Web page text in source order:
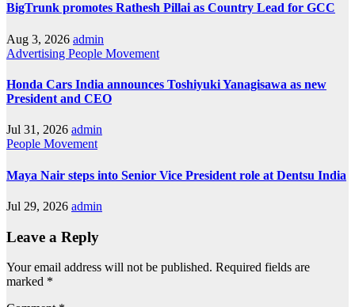
BigTrunk promotes Rathesh Pillai as Country Lead for GCC
Aug 3, 2026 admin
Advertising People Movement
Honda Cars India announces Toshiyuki Yanagisawa as new
President and CEO
Jul 31, 2026 admin
People Movement
Maya Nair steps into Senior Vice President role at Dentsu India
Jul 29, 2026 admin
Leave a Reply
Your email address will not be published. Required fields are
marked *